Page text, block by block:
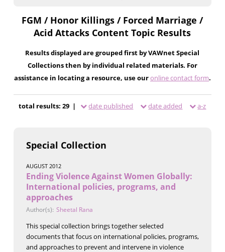
FGM / Honor Killings / Forced Marriage /
Acid Attacks Content Topic Results
Results displayed are grouped first by VAWnet Special
Collections then by individual related materials. For
assistance in locating a resource, use ouronline contact form.
total results: 29 | date published date added a-z
Special Collection
AUGUST 2012
Ending Violence Against Women Globally:
International policies, programs, and
approaches
Author(s): Sheetal Rana
This special collection brings together selected
documents that focus on international policies, programs,
and approaches to prevent and intervene in violence